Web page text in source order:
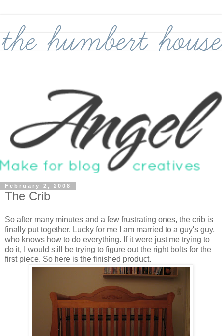
February 2, 2008
The Crib
So after many minutes and a few frustrating ones, the crib is
finally put together. Lucky for me I am married to a guy's guy,
who knows how to do everything. If it were just me trying to
do it, I would still be trying to figure out the right bolts for the
first piece. So here is the finished product.